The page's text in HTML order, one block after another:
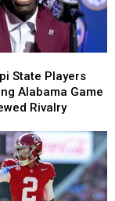
State Players
Alabama Game
Rivalry